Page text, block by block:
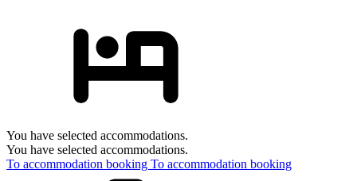
You have selected accommodations.
You have selected accommodations.
To accommodation booking To accommodation booking